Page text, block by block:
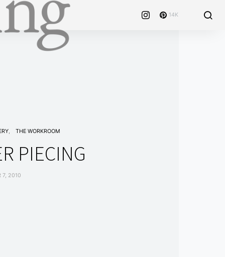
14K
THE WORKROOM
PIECING
7, 2010